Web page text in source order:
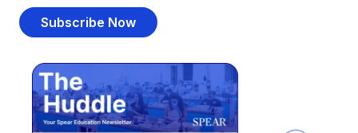
Subscribe Now